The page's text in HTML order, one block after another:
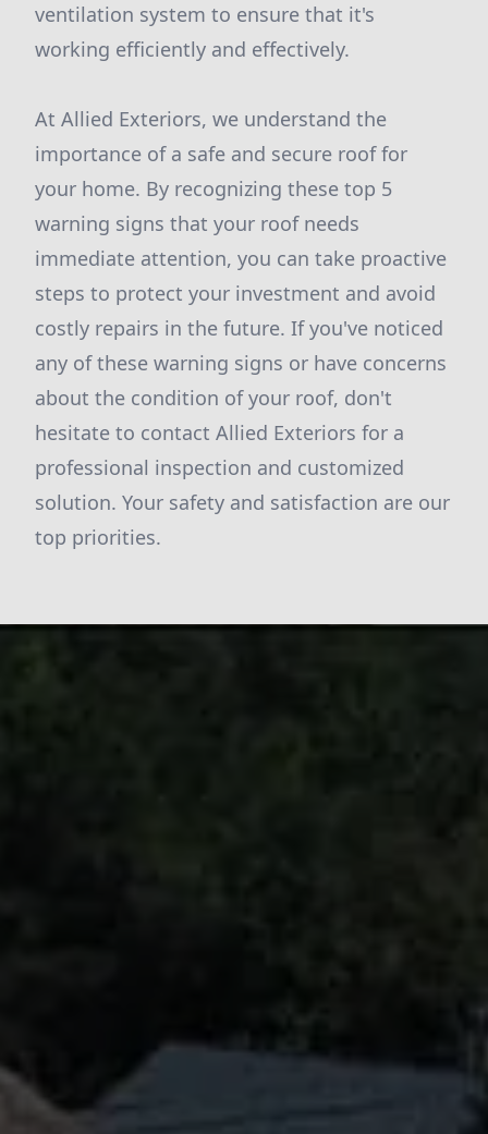
ventilation system to ensure that it's
working efficiently and effectively.
At Allied Exteriors, we understand the
importance of a safe and secure roof for
your home. By recognizing these top 5
warning signs that your roof needs
immediate attention, you can take proactive
steps to protect your investment and avoid
costly repairs in the future. If you've noticed
any of these warning signs or have concerns
about the condition of your roof, don't
hesitate to contact Allied Exteriors for a
professional inspection and customized
solution. Your safety and satisfaction are our
top priorities.